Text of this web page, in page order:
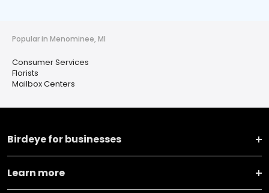
Popular in Menominee, MI
Consumer Services
Florists
Mailbox Centers
Birdeye for businesses
Learn more